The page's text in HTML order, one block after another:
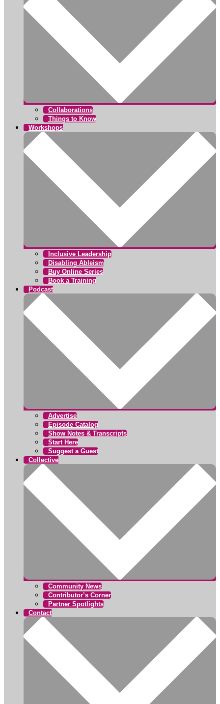
Collaborations
Things to Know
Workshops
Inclusive Leadership
Disabling Ableism
Buy Online Series
Book a Training
Podcast
Advertise
Episode Catalog
Show Notes & Transcripts
Start Here
Suggest a Guest
Collective
Community News
Contributor’s Corner
Partner Spotlights
Contact